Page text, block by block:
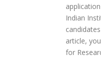
Indian
article,
for